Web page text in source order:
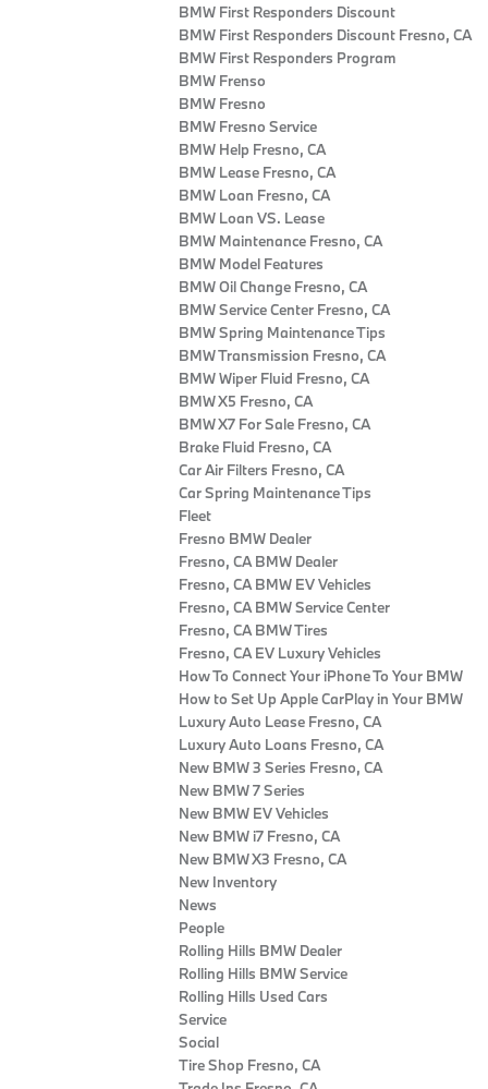
BMW First Responders Discount
BMW First Responders Discount Fresno, CA
BMW First Responders Program
BMW Frenso
BMW Fresno
BMW Fresno Service
BMW Help Fresno, CA
BMW Lease Fresno, CA
BMW Loan Fresno, CA
BMW Loan VS. Lease
BMW Maintenance Fresno, CA
BMW Model Features
BMW Oil Change Fresno, CA
BMW Service Center Fresno, CA
BMW Spring Maintenance Tips
BMW Transmission Fresno, CA
BMW Wiper Fluid Fresno, CA
BMW X5 Fresno, CA
BMW X7 For Sale Fresno, CA
Brake Fluid Fresno, CA
Car Air Filters Fresno, CA
Car Spring Maintenance Tips
Fleet
Fresno BMW Dealer
Fresno, CA BMW Dealer
Fresno, CA BMW EV Vehicles
Fresno, CA BMW Service Center
Fresno, CA BMW Tires
Fresno, CA EV Luxury Vehicles
How To Connect Your iPhone To Your BMW
How to Set Up Apple CarPlay in Your BMW
Luxury Auto Lease Fresno, CA
Luxury Auto Loans Fresno, CA
New BMW 3 Series Fresno, CA
New BMW 7 Series
New BMW EV Vehicles
New BMW i7 Fresno, CA
New BMW X3 Fresno, CA
New Inventory
News
People
Rolling Hills BMW Dealer
Rolling Hills BMW Service
Rolling Hills Used Cars
Service
Social
Tire Shop Fresno, CA